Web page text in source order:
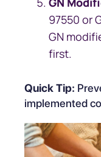
97550 or
GN
first.
Quick Tip:
implemented